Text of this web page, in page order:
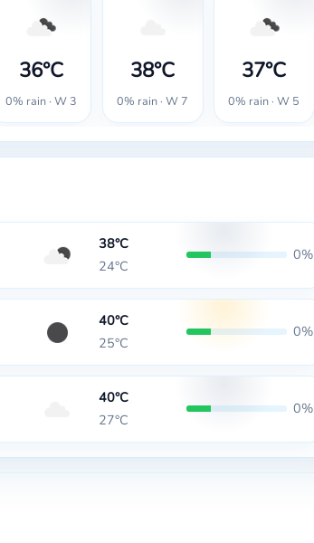
36°C
0% rain · W 3
38°C
0% rain · W 7
37°C
0% rain · W 5
38°C
24°C
0%
40°C
25°C
0%
40°C
27°C
0%